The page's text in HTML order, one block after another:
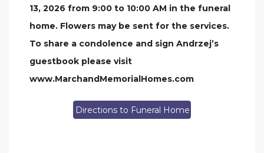
13, 2026 from 9:00 to 10:00 AM in the funeral
home. Flowers may be sent for the services.
To share a condolence and sign Andrzej’s
guestbook please visit
www.MarchandMemorialHomes.com
Directions to Funeral Home